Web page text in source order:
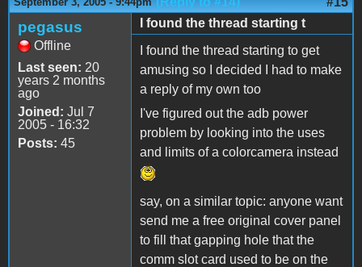
pegasus
Offline
Last seen: 20
years 2 months
ago
Joined: Jul 7
2005 - 16:32
Posts: 45
I found the thread starting t
I found the thread starting to get
amusing so I decided I had to make
a reply of my own too
I've figured out the adb power
problem by looking into the uses
and limits of a colorcamera instead
say, on a similar topic: anyone want
send me a free original cover panel
to fill that gapping hole that the
comm slot card used to be on the